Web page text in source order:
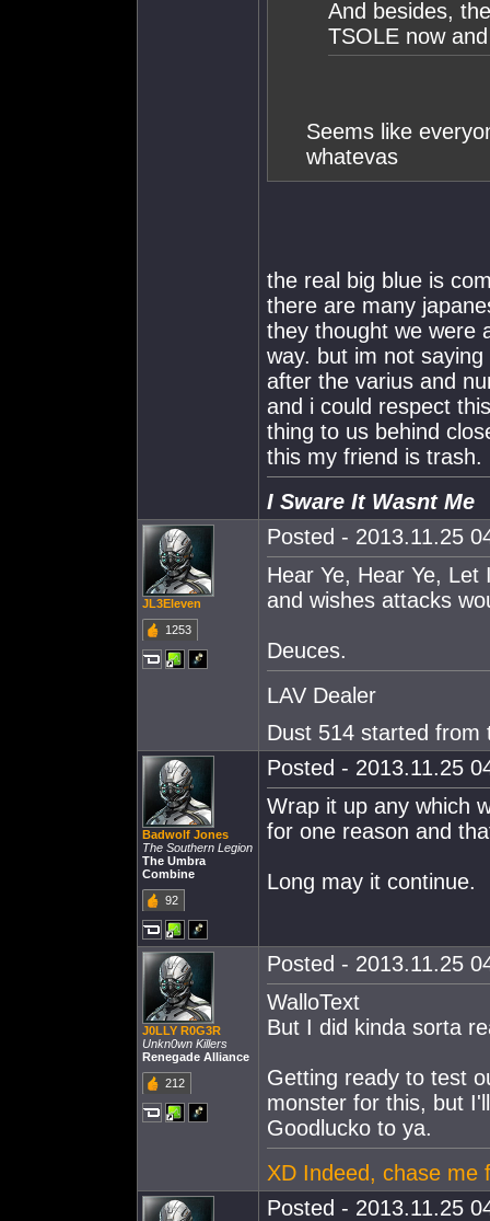
And besides,
TSOLE now
Seems like
whatevas
the real big blue is
there are many
they thought we were
way. but im not
after the varius and
and i could respect
thing to us behind
this my friend is trash.
I Sware It Wasnt Me
JL3Eleven
1253
Posted - 2013.11.25
Hear Ye, Hear Ye,
and wishes attacks
Deuces.
LAV Dealer
Dust 514 started
Badwolf Jones
The Southern Legion
The Umbra
Combine
92
Posted - 2013.11.25
Wrap it up any which
for one reason and
Long may it continue.
J0LLY R0G3R
Unkn0wn Killers
Renegade Alliance
212
Posted - 2013.11.25
WalloText
But I did kinda sorta
Getting ready to test
monster for this, but
Goodlucko to ya.
XD Indeed, chase me
Posted - 2013.11.25